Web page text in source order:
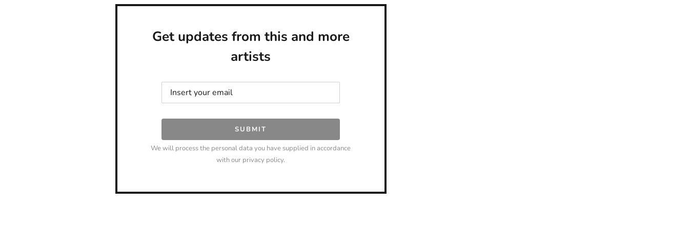
Get updates from this and more
artists
SUBMIT
We will process the personal data you have supplied in accordance
with our privacy policy.